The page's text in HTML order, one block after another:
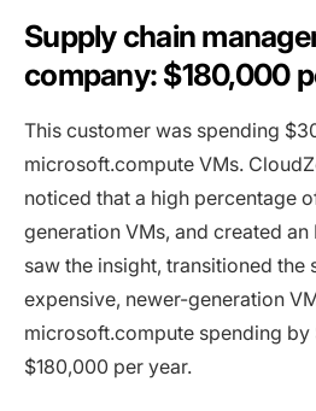
Supply chain
company: $180,000
This customer was spending
microsoft.compute VMs.
noticed that a high percentage
generation VMs, and created
saw the insight, transitioned the
expensive, newer-generation
microsoft.compute spending by
$180,000 per year.